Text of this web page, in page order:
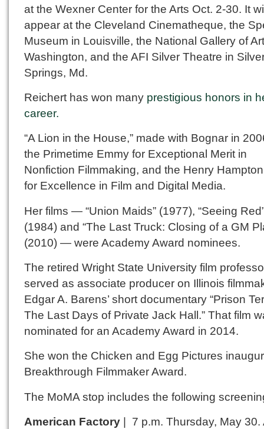
at the Wexner Center for the Arts Oct. 2-30. It
appear at the Cleveland Cinematheque, the
Museum in Louisville, the National Gallery of
Washington, and the AFI Silver Theatre in
Springs, Md.
Reichert has won many prestigious honors in
career.
“A Lion in the House,” made with Bognar in
the Primetime Emmy for Exceptional Merit in
Nonfiction Filmmaking, and the Henry
for Excellence in Film and Digital Media.
Her films — “Union Maids” (1977), “Seeing
(1984) and “The Last Truck: Closing of a GM
(2010) — were Academy Award nominees.
The retired Wright State University film
served as associate producer on Illinois
Edgar A. Barens’ short documentary “Prison
The Last Days of Private Jack Hall.” That film
nominated for an Academy Award in 2014.
She won the Chicken and Egg Pictures
Breakthrough Filmmaker Award.
The MoMA stop includes the following
American Factory | 7 p.m. Thursday, May 30.